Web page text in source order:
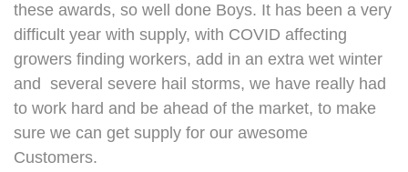
these awards, so well done Boys. It has been a very
difficult year with supply, with COVID affecting
growers finding workers, add in an extra wet winter
and several severe hail storms, we have really had
to work hard and be ahead of the market, to make
sure we can get supply for our awesome
Customers.